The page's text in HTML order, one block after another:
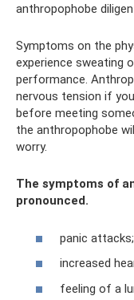
anthropophobe
Symptoms on the
experience sweating
performance.
nervous tension if
before meeting
the anthropophobe
worry.
The symptoms of
pronounced.
panic attacks;
increased
feeling of a